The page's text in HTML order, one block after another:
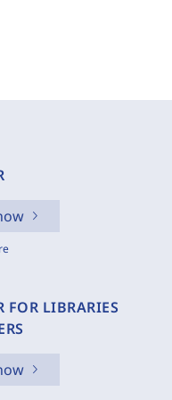
FOR LIBRARIES